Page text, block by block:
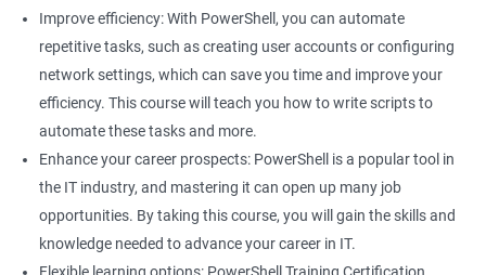
Related job roles
System Administrator
Teamforge expert
Powershell Scripting expert
SVN, Git, JIRA & Clearcase expert
Bash shell scripting expert
Repository and tool migration expert
Improve efficiency: With PowerShell, you can automate
repetitive tasks, such as creating user accounts or configuring
network settings, which can save you time and improve your
efficiency. This course will teach you how to write scripts to
automate these tasks and more.
Enhance your career prospects: PowerShell is a popular tool in
the IT industry, and mastering it can open up many job
opportunities. By taking this course, you will gain the skills and
knowledge needed to advance your career in IT.